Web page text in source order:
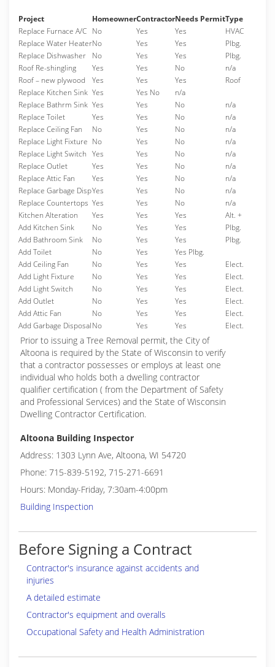
Project HomeownerContractorNeeds PermitType
Replace Furnace A/C No Yes Yes
HVAC
Replace Water HeaterNo Yes Yes
Plbg.
Replace Dishwasher
No Yes Yes
Plbg.
Roof Re-shingling
Yes Yes No
n/a
Roof – new plywood
Yes Yes Yes
Roof
Replace Kitchen Sink Yes Yes No
n/a
Replace Bathrm Sink Yes Yes No
n/a
Replace Toilet
Yes Yes No
n/a
Replace Ceiling Fan
No Yes No
n/a
Replace Light Fixture No Yes No
n/a
Replace Light Switch Yes Yes No
n/a
Replace Outlet
Yes Yes No
n/a
Replace Attic Fan
Yes Yes No
n/a
Replace Garbage DispYes Yes No
n/a
Replace Countertops Yes Yes No
n/a
Kitchen Alteration
Yes Yes Yes
Alt. +
Add Kitchen Sink
No Yes Yes
Plbg.
Add Bathroom Sink
No Yes Yes
Plbg.
Add Toilet
No Yes
Yes Plbg.
Add Ceiling Fan
No Yes Yes
Elect.
Add Light Fixture
No Yes Yes
Elect.
Add Light Switch
No Yes Yes
Elect.
Add Outlet
No Yes Yes
Elect.
Add Attic Fan
No Yes Yes
Elect.
Add Garbage DisposalNo Yes Yes Elect.
Prior to issuing a Tree Removal permit, the City of
Altoona is required by the State of Wisconsin to verify
that a contractor possesses or employs at least one
individual who holds both a dwelling contractor
qualifier certification ( from the Department of Safety
and Professional Services) and the State of Wisconsin
Dwelling Contractor Certification.
Altoona Building Inspector
Address: 1303 Lynn Ave, Altoona, WI 54720
Phone: 715-839-5192, 715-271-6691
Hours: Monday-Friday, 7:30am-4:00pm
Building Inspection
Before Signing a Contract
Contractor's insurance against accidents and
injuries
A detailed estimate
Contractor's equipment and overalls
Occupational Safety and Health Administration